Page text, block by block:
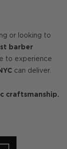
or looking to
barber
to experience
can deliver.
craftsmanship.